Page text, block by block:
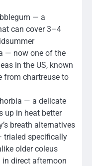
— a
can cover 3–4
— now one of the
in the US, known
from chartreuse to
— a delicate
up in heat better
breath alternatives
trialed specifically
older coleus
direct afternoon